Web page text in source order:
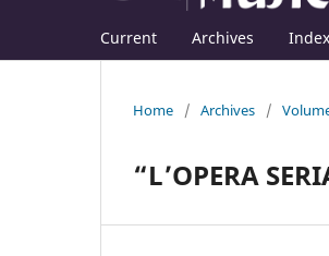
Current Archives
Home / Archives /
“L’OPERA